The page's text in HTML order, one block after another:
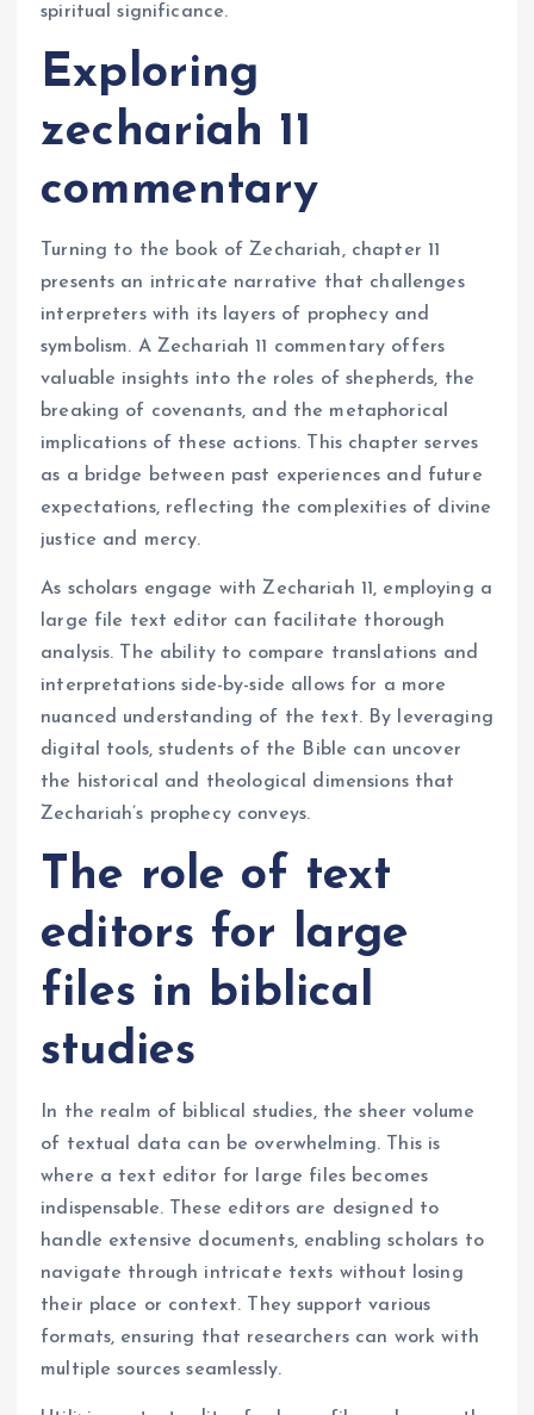
spiritual significance.
Exploring
zechariah 11
commentary
Turning to the book of Zechariah, chapter 11
presents an intricate narrative that challenges
interpreters with its layers of prophecy and
symbolism. A Zechariah 11 commentary offers
valuable insights into the roles of shepherds, the
breaking of covenants, and the metaphorical
implications of these actions. This chapter serves
as a bridge between past experiences and future
expectations, reflecting the complexities of divine
justice and mercy.
As scholars engage with Zechariah 11, employing a
large file text editor can facilitate thorough
analysis. The ability to compare translations and
interpretations side-by-side allows for a more
nuanced understanding of the text. By leveraging
digital tools, students of the Bible can uncover
the historical and theological dimensions that
Zechariah’s prophecy conveys.
The role of text
editors for large
files in biblical
studies
In the realm of biblical studies, the sheer volume
of textual data can be overwhelming. This is
where a text editor for large files becomes
indispensable. These editors are designed to
handle extensive documents, enabling scholars to
navigate through intricate texts without losing
their place or context. They support various
formats, ensuring that researchers can work with
multiple sources seamlessly.